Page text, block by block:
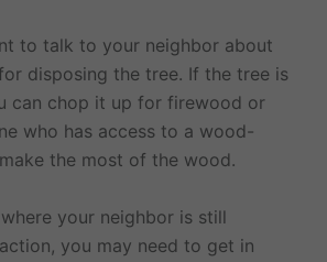
to talk to your neighbor about
disposing the tree. If the tree is
can chop it up for firewood or
who has access to a wood-
the most of the wood.
your neighbor is still
you may need to get in